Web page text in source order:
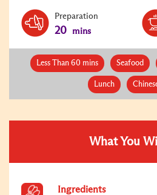
Preparation
20 mins
Less Than 60 mins Seafood
Lunch
What You
Ingredients